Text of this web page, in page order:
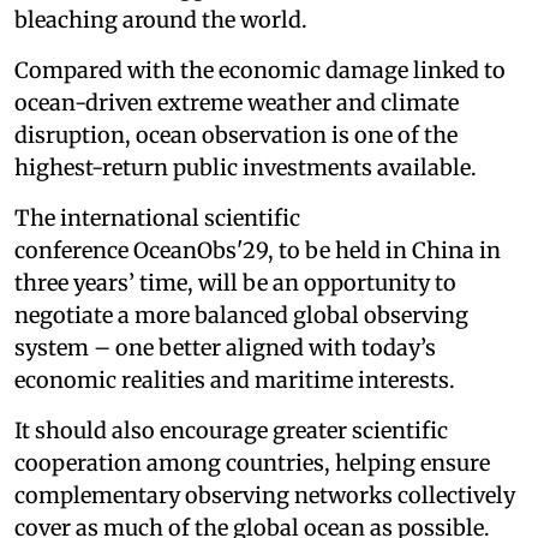
bleaching around the world.
Compared with the economic damage linked to
ocean-driven extreme weather and climate
disruption, ocean observation is one of the
highest-return public investments available.
The international scientific
conference OceanObs'29, to be held in China in
three years’ time, will be an opportunity to
negotiate a more balanced global observing
system – one better aligned with today’s
economic realities and maritime interests.
It should also encourage greater scientific
cooperation among countries, helping ensure
complementary observing networks collectively
cover as much of the global ocean as possible.